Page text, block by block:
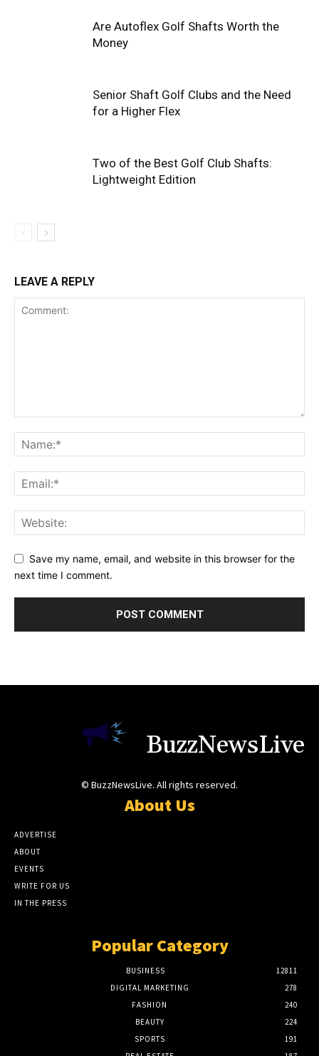
Are Autoflex Golf Shafts Worth the
Money
Senior Shaft Golf Clubs and the Need
for a Higher Flex
Two of the Best Golf Club Shafts:
Lightweight Edition
LEAVE A REPLY
Save my name, email, and website in this browser for the
next time I comment.
BuzzNewsLive
© BuzzNewsLive. All rights reserved.
About Us
ADVERTISE
ABOUT
EVENTS
WRITE FOR US
IN THE PRESS
Popular Category
BUSINESS
12811
DIGITAL MARKETING
278
FASHION
240
BEAUTY
224
SPORTS
191